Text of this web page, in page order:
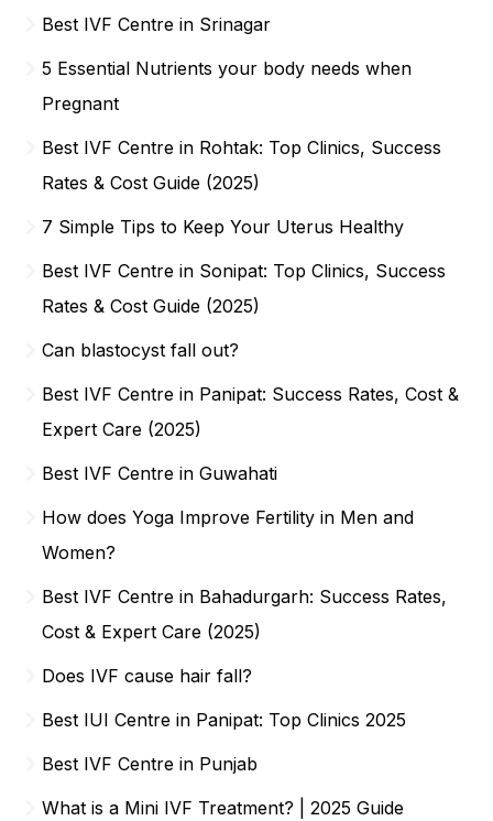
Best IVF Centre in Srinagar
5 Essential Nutrients your body needs when
Pregnant
Best IVF Centre in Rohtak: Top Clinics, Success
Rates & Cost Guide (2025)
7 Simple Tips to Keep Your Uterus Healthy
Best IVF Centre in Sonipat: Top Clinics, Success
Rates & Cost Guide (2025)
Can blastocyst fall out?
Best IVF Centre in Panipat: Success Rates, Cost &
Expert Care (2025)
Best IVF Centre in Guwahati
How does Yoga Improve Fertility in Men and
Women?
Best IVF Centre in Bahadurgarh: Success Rates,
Cost & Expert Care (2025)
Does IVF cause hair fall?
Best IUI Centre in Panipat: Top Clinics 2025
Best IVF Centre in Punjab
What is a Mini IVF Treatment? | 2025 Guide